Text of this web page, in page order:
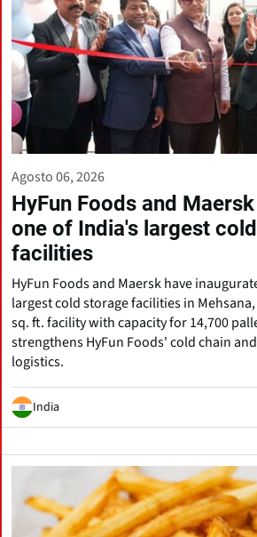
Agosto 06, 2026
HyFun Foods and
one of India's largest
facilities
HyFun Foods and Maersk have
largest cold storage facilities in
sq. ft. facility with capacity for 14,700
strengthens HyFun Foods' cold chain
logistics.
India